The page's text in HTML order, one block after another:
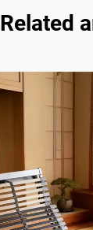
Related